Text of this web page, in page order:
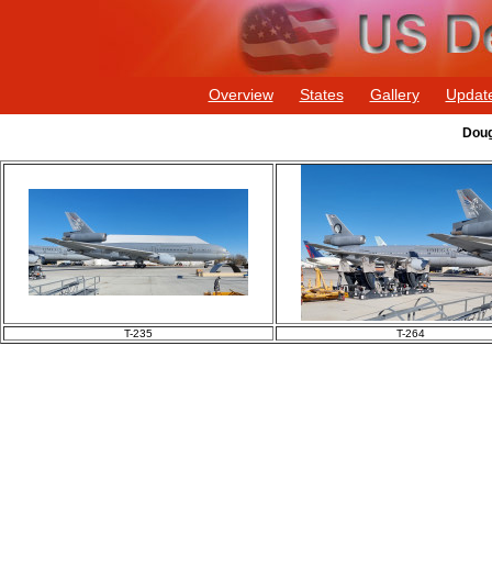
Overview States Gallery
T-235 T-264